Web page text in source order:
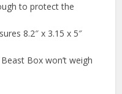
to protect the
8.2″ x 3.15 x 5″
Box won’t weigh